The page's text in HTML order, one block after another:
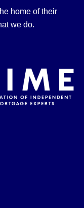
home of their
we do.